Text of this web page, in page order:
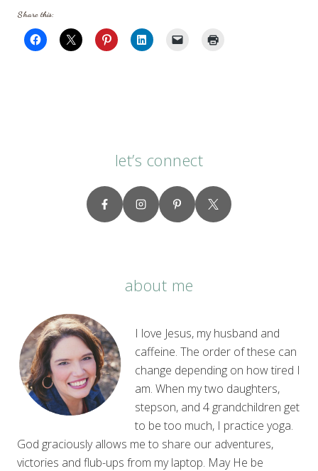
Share this:
let’s connect
about me
I love Jesus, my husband and
caffeine. The order of these can
change depending on how tired I
am. When my two daughters,
stepson, and 4 grandchildren get
to be too much, I practice yoga.
God graciously allows me to share our adventures,
victories and flub-ups from my laptop. May He be